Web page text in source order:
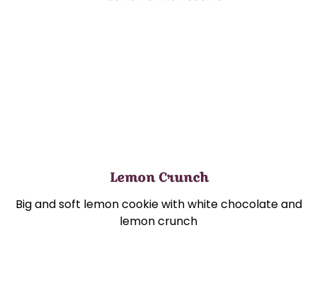
Lemon Crunch
Big and soft lemon cookie with white chocolate and
lemon crunch